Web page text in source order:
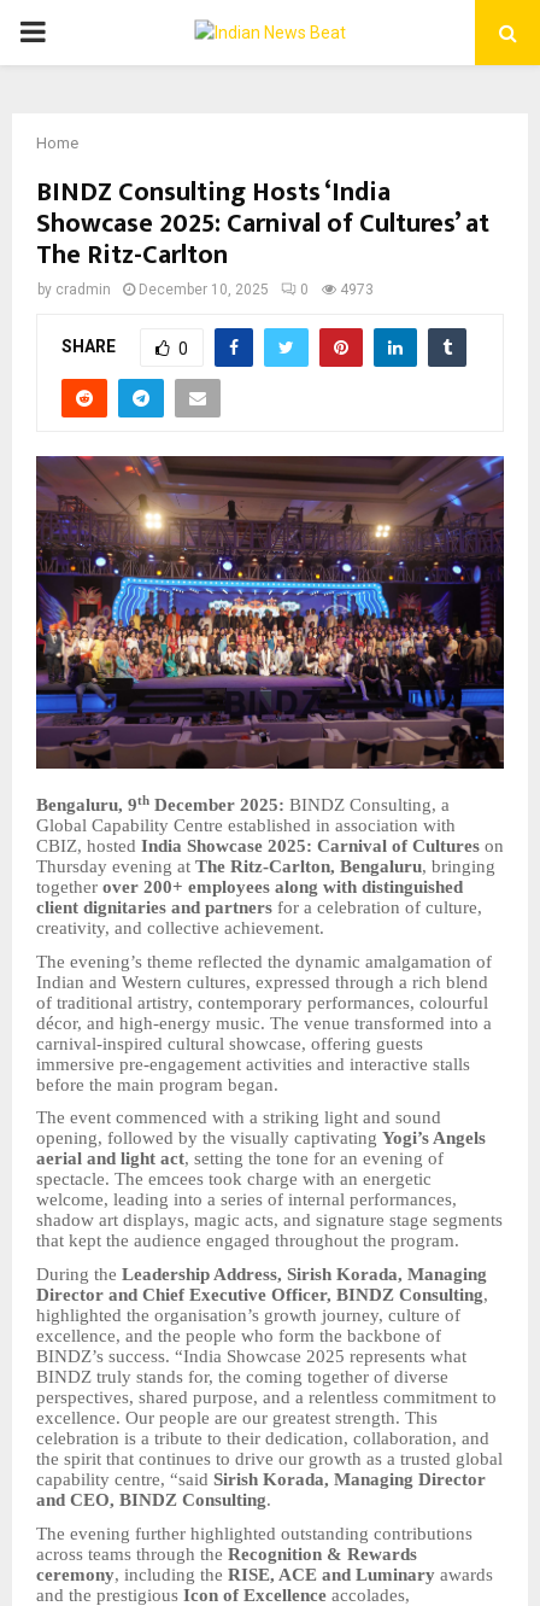
PRIMARY
Home
BINDZ Consulting Hosts ‘India
Showcase 2025: Carnival of Cultures’ at
The Ritz-Carlton
by cradmin December 10, 2025 0 4973
SHARE 0
Bengaluru, 9th December 2025: BINDZ Consulting, a
Global Capability Centre established in association with
CBIZ, hosted India Showcase 2025: Carnival of Cultures on
Thursday evening at The Ritz-Carlton, Bengaluru, bringing
together over 200+ employees along with distinguished
client dignitaries and partners for a celebration of culture,
creativity, and collective achievement.
The evening’s theme reflected the dynamic amalgamation of
Indian and Western cultures, expressed through a rich blend
of traditional artistry, contemporary performances, colourful
décor, and high-energy music. The venue transformed into a
carnival-inspired cultural showcase, offering guests
immersive pre-engagement activities and interactive stalls
before the main program began.
The event commenced with a striking light and sound
opening, followed by the visually captivating Yogi’s Angels
aerial and light act, setting the tone for an evening of
spectacle. The emcees took charge with an energetic
welcome, leading into a series of internal performances,
shadow art displays, magic acts, and signature stage segments
that kept the audience engaged throughout the program.
During the Leadership Address, Sirish Korada, Managing
Director and Chief Executive Officer, BINDZ Consulting,
highlighted the organisation’s growth journey, culture of
excellence, and the people who form the backbone of
BINDZ’s success. “India Showcase 2025 represents what
BINDZ truly stands for, the coming together of diverse
perspectives, shared purpose, and a relentless commitment to
excellence. Our people are our greatest strength. This
celebration is a tribute to their dedication, collaboration, and
the spirit that continues to drive our growth as a trusted global
capability centre, “said Sirish Korada, Managing Director
and CEO, BINDZ Consulting.
The evening further highlighted outstanding contributions
across teams through the Recognition & Rewards
ceremony, including the RISE, ACE and Luminary awards
and the prestigious Icon of Excellence accolades,